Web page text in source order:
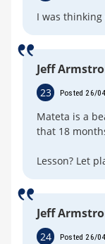
I was
Jeff
23 Posted 26/
Mateta is a
that 18
Lesson? Let
Jeff
24 Posted 26/